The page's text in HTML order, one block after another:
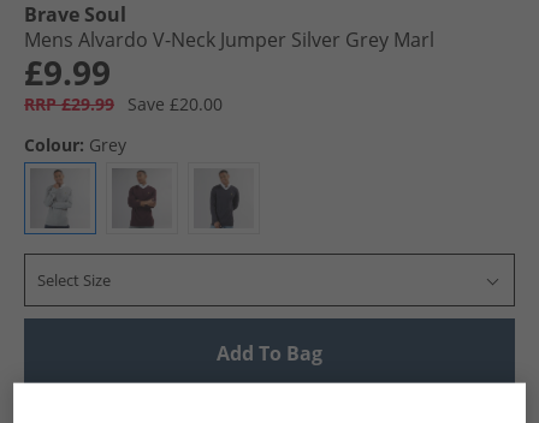
Brave Soul
Mens Alvardo V-Neck Jumper Silver Grey Marl
£9.99
RRP £29.99
Save £20.00
Colour: Grey
Select Size
Add To Bag